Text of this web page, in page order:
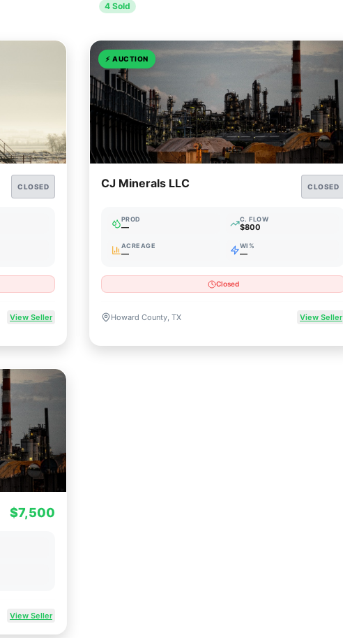
4 Sold
CLOSED
View Seller
⚡ AUCTION
CJ Minerals LLC CLOSED
PROD
—
C. FLOW
$800
ACREAGE
—
WI%
—
Closed
Howard County, TX View Seller
$7,500
View Seller